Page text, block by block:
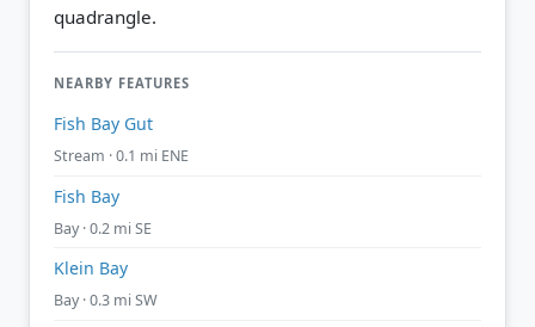
quadrangle.
NEARBY FEATURES
Fish Bay Gut
Stream · 0.1 mi ENE
Fish Bay
Bay · 0.2 mi SE
Klein Bay
Bay · 0.3 mi SW